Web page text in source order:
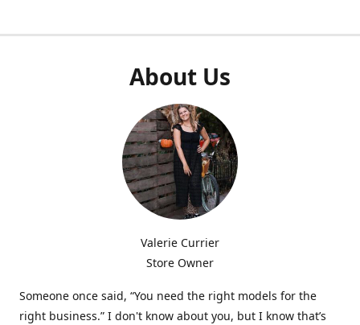
About Us
Valerie Currier
Store Owner
Someone once said, “You need the right models for the
right business.” I don't know about you, but I know that’s